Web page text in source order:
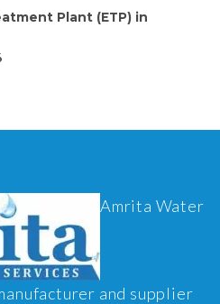
Plant (ETP) in
Amrita Water
and supplier